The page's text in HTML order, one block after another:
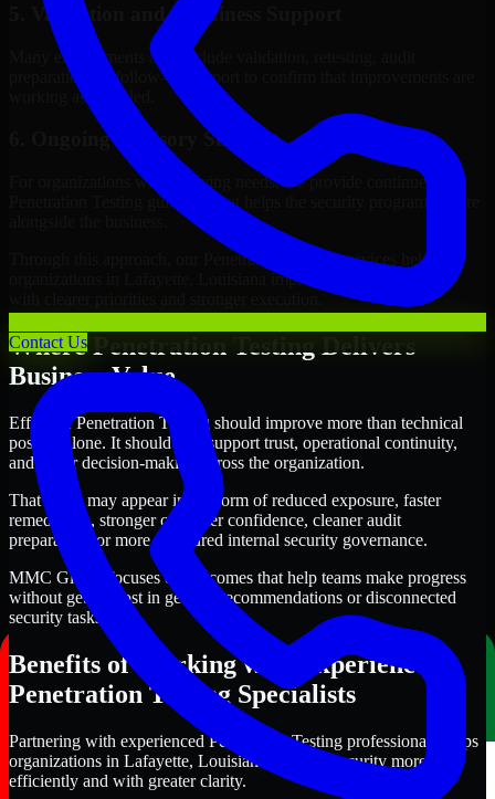
Contact Us
5. Validation and Readiness Support
Many engagements also include validation, retesting, audit
preparation, or follow-up support to confirm that improvements are
working as intended.
6. Ongoing Advisory Support
For organizations with evolving needs, we provide continued
Penetration Testing guidance that helps the security program mature
Through this approach, our Penetration Testing services help
organizations in Lafayette, Louisiana improve security outcomes
Where Penetration Testing Delivers
Business Value
Effective Penetration Testing should improve more than technical
posture alone. It should also support trust, operational continuity,
and better decision-making across the organization.
That value may appear in the form of reduced exposure, faster
remediation, stronger customer confidence, cleaner audit
preparation, or more structured internal security governance.
MMC Global focuses on outcomes that help teams make progress
without getting lost in generic recommendations or disconnected
security tasks.
Benefits of Working with Experienced
Penetration Testing Specialists
Partnering with experienced Penetration Testing professionals helps
organizations in Lafayette, Louisiana improve security more
efficiently and with greater clarity.